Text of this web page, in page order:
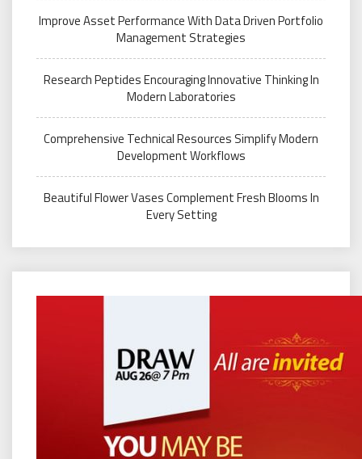
Improve Asset Performance With Data Driven Portfolio
Management Strategies
Research Peptides Encouraging Innovative Thinking In
Modern Laboratories
Comprehensive Technical Resources Simplify Modern
Development Workflows
Beautiful Flower Vases Complement Fresh Blooms In
Every Setting